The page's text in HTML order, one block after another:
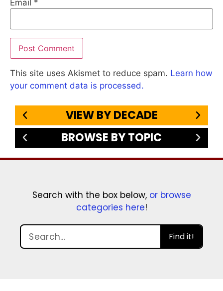
Email *
This site uses Akismet to reduce spam. Learn how
your comment data is processed.
VIEW BY DECADE
BROWSE BY TOPIC
Search with the box below, or browse
categories here!
Find it!